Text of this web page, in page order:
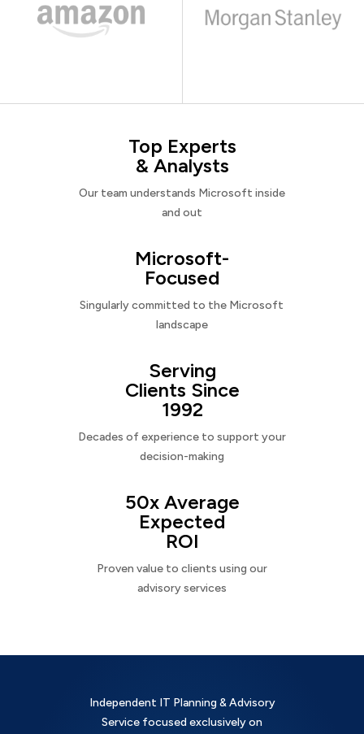
Top Experts
& Analysts
Our team understands Microsoft inside
and out
Microsoft-
Focused
Singularly committed to the Microsoft
landscape
Serving
Clients Since
1992
Decades of experience to support your
decision-making
50x Average
Expected
ROI
Proven value to clients using our
advisory services
Independent IT Planning & Advisory
Service focused exclusively on